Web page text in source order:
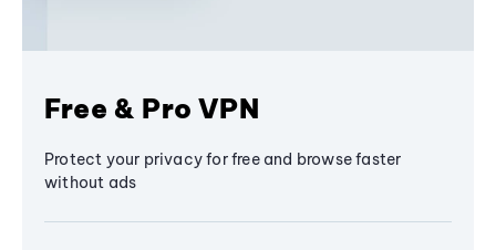
Free & Pro VPN
Protect your privacy for free and browse faster
without ads